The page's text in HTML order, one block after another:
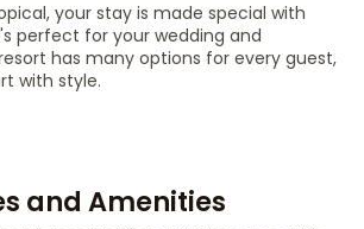
your stay is made special with
perfect for your wedding and
has many options for every guest,
with style.
and Amenities